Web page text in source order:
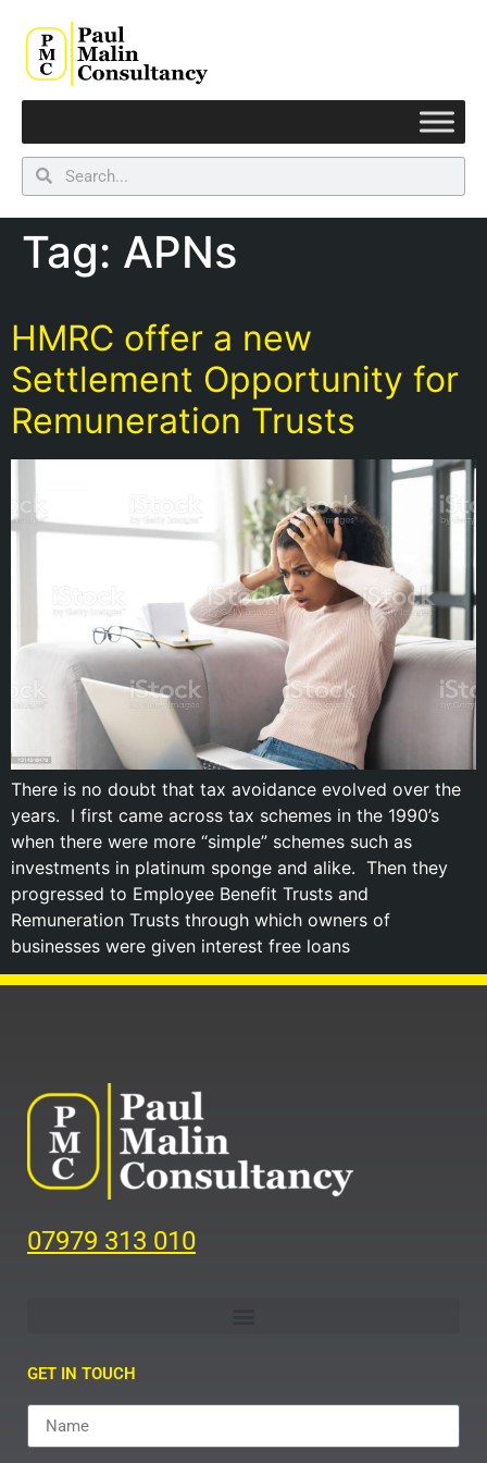
Tag: APNs
HMRC offer a new
Settlement Opportunity for
Remuneration Trusts
There is no doubt that tax avoidance evolved over the
years. I first came across tax schemes in the 1990’s
when there were more “simple” schemes such as
investments in platinum sponge and alike. Then they
progressed to Employee Benefit Trusts and
Remuneration Trusts through which owners of
businesses were given interest free loans
07979 313 010
GET IN TOUCH